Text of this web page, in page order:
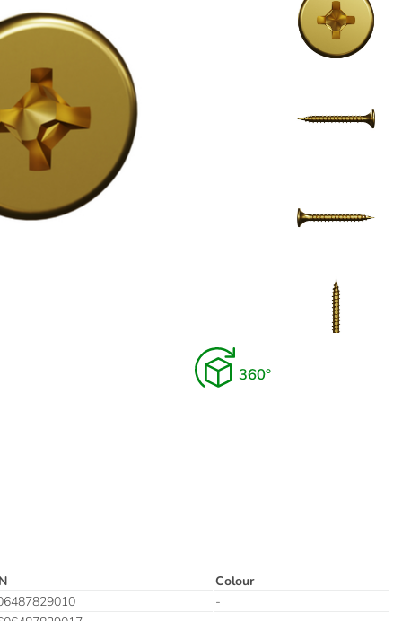
Colour
-